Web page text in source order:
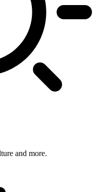
and more.